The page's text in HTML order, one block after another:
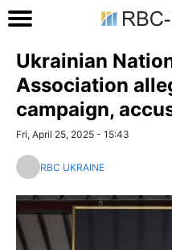
Ukrainian
Association
campaign,
Fri, April 25, 2025 - 15:43
RBC UKRAINE